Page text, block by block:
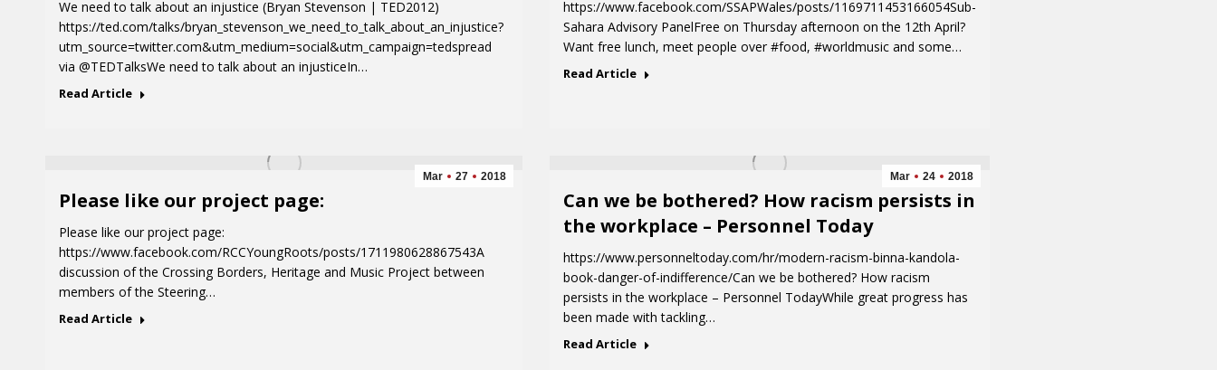
We need to talk about an injustice (Bryan Stevenson | TED2012)
https://ted.com/talks/bryan_stevenson_we_need_to_talk_about_an_injustice?
utm_source=twitter.com&utm_medium=social&utm_campaign=tedspread
via @TEDTalksWe need to talk about an injusticeIn…
Read Article
https://www.facebook.com/SSAPWales/posts/1169711453166054Sub-
Sahara Advisory PanelFree on Thursday afternoon on the 12th April?
Want free lunch, meet people over #food, #worldmusic and some…
Read Article
Mar 27 2018
Please like our project page:
Please like our project page:
https://www.facebook.com/RCCYoungRoots/posts/1711980628867543A
discussion of the Crossing Borders, Heritage and Music Project between
members of the Steering…
Read Article
Mar 24 2018
Can we be bothered? How racism persists in
the workplace – Personnel Today
https://www.personneltoday.com/hr/modern-racism-binna-kandola-
book-danger-of-indifference/Can we be bothered? How racism
persists in the workplace – Personnel TodayWhile great progress has
been made with tackling…
Read Article